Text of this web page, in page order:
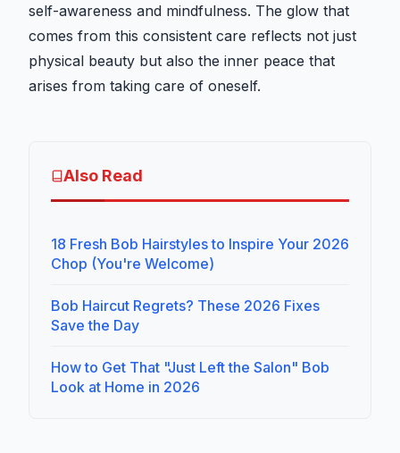
self-awareness and mindfulness. The glow that
comes from this consistent care reflects not just
physical beauty but also the inner peace that
arises from taking care of oneself.
Also Read
18 Fresh Bob Hairstyles to Inspire Your 2026
Chop (You're Welcome)
Bob Haircut Regrets? These 2026 Fixes
Save the Day
How to Get That "Just Left the Salon" Bob
Look at Home in 2026